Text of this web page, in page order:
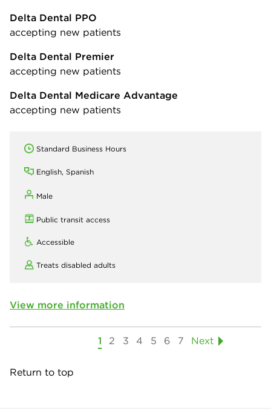
Delta Dental PPO
accepting new patients
Delta Dental Premier
accepting new patients
Delta Dental Medicare Advantage
accepting new patients
Standard Business Hours
English, Spanish
Male
Public transit access
Accessible
Treats disabled adults
View more information
1 2 3 4 5 6 7 Next
Return to top